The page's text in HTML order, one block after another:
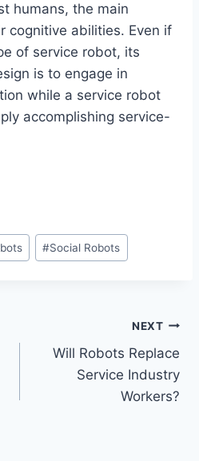
humans, the main
cognitive abilities. Even if
of service robot, its
is to engage in
while a service robot
accomplishing service-
#Social Robots
NEXT
Will Robots Replace
Service Industry
Workers?